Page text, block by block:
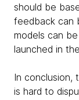
should be
feedback can
models can
launched in
In conclusion,
is hard to